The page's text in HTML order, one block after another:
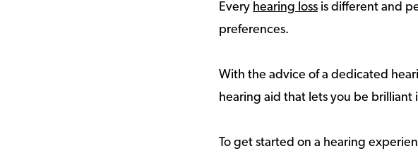
Every hearing loss is different and
preferences.
With the advice of a dedicated
hearing aid that lets you be brilliant
To get started on a hearing